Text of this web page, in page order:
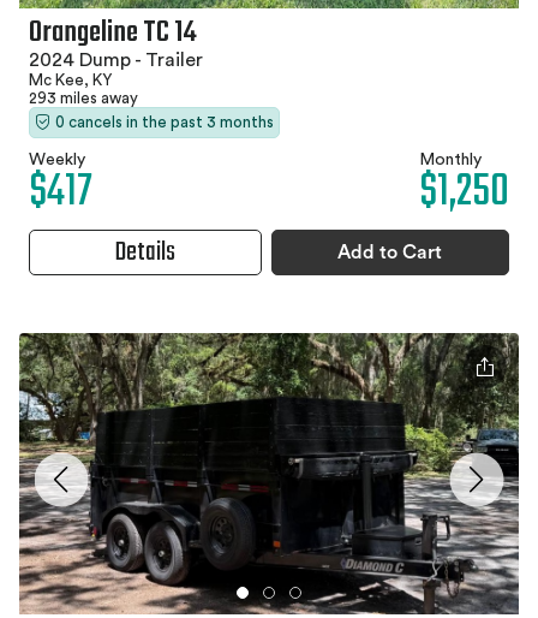
Orangeline TC 14
2024 Dump - Trailer
Mc Kee, KY
293 miles away
0 cancels in the past 3 months
Weekly
$417 Monthly
$1,250
Details Add to Cart